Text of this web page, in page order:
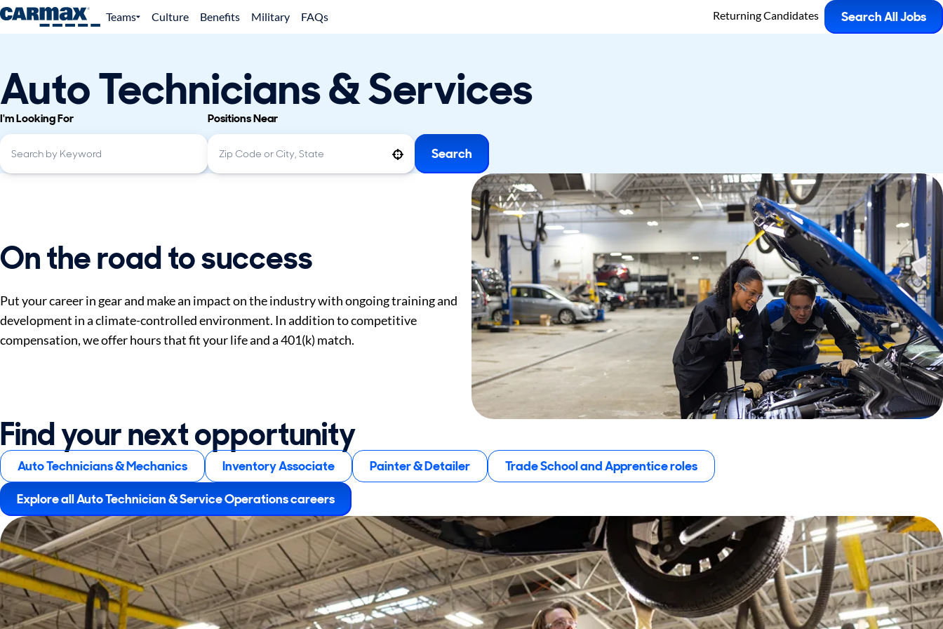
Teams Culture Benefits Military FAQs Returning Candidates Search All Jobs
Auto Technicians & Services
I'm Looking For Positions Near
Search
On the road to success
Put your career in gear and make an impact on the industry with ongoing training and
development in a climate-controlled environment. In addition to competitive
compensation, we offer hours that fit your life and a 401(k) match.
Find your next opportunity
Auto Technicians & Mechanics Inventory Associate Painter & Detailer
Trade School and Apprentice roles
Explore all Auto Technician & Service Operations careers